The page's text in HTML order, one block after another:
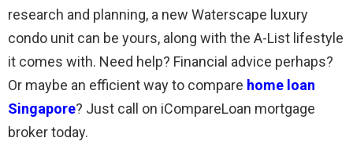
research and planning, a new Waterscape luxury
condo unit can be yours, along with the A-List lifestyle
it comes with. Need help? Financial advice perhaps?
Or maybe an efficient way to compare home loan
Singapore? Just call on iCompareLoan mortgage
broker today.